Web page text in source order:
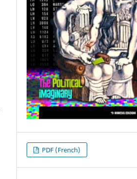
PDF (French)